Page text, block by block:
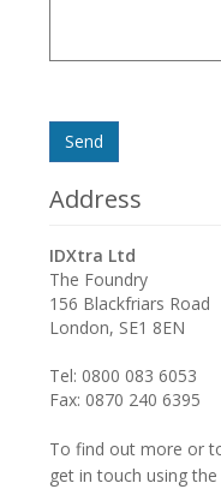
Send
Address
IDXtra Ltd
The Foundry
156 Blackfriars Road
London, SE1 8EN
Tel: 0800 083 6053
Fax: 0870 240 6395
To find out more or
get in touch using